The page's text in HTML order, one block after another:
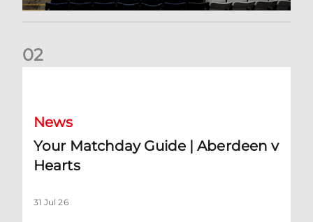
02
News
Your Matchday Guide | Aberdeen v
Hearts
31 Jul 26